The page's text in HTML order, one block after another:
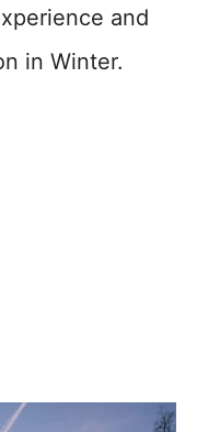
and
in Winter.